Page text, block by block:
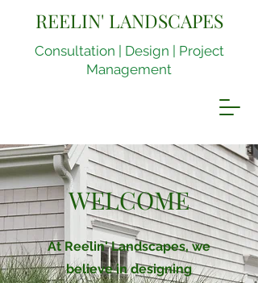
REELIN' LANDSCAPES
Consultation | Design | Project
Management
WELCOME
At Reelin' Landscapes, we
believe in designing